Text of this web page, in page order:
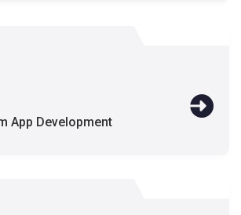
App Development